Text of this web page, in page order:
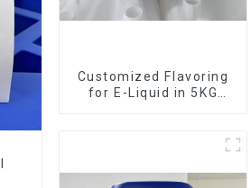
Customized Flavoring
for E-Liquid in 5KG